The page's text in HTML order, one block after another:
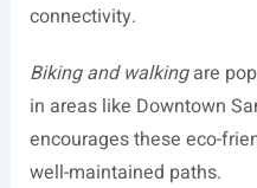
connectivity.
Biking and walkingare
in areas like Downtown
encourages these eco-
well-maintained paths.